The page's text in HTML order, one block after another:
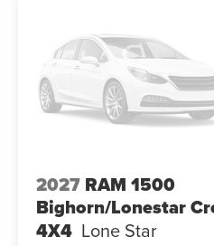
2027 RAM 1500
Bighorn/Lonestar
4X4 Lone Star